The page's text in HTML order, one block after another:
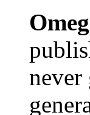
never